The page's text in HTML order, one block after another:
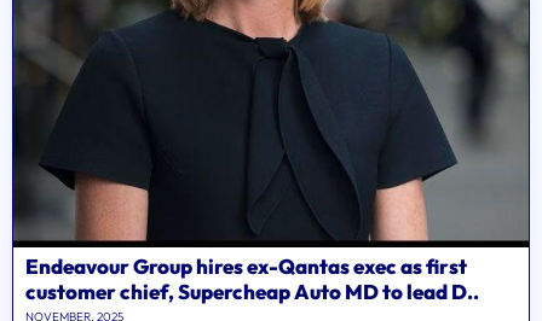
Endeavour Group hires ex-Qantas exec as first
customer chief, Supercheap Auto MD to lead D..
NOVEMBER, 2025